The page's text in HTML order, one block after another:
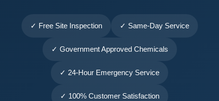
✓ Free Site Inspection ✓ Same-Day Service
✓ Government Approved Chemicals
✓ 24-Hour Emergency Service
✓ 100% Customer Satisfaction